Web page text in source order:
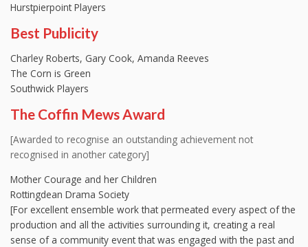
Hurstpierpoint Players
Best Publicity
Charley Roberts, Gary Cook, Amanda Reeves
The Corn is Green
Southwick Players
The Coffin Mews Award
[Awarded to recognise an outstanding achievement not
recognised in another category]
Mother Courage and her Children
Rottingdean Drama Society
[For excellent ensemble work that permeated every aspect of the
production and all the activities surrounding it, creating a real
sense of a community event that was engaged with the past and